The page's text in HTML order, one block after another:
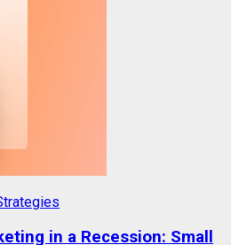
in a Recession: Small